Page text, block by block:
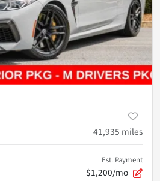
41,935 miles
Est. Payment
$1,200/mo